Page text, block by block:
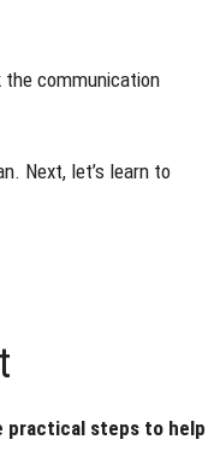
the communication
Next, let’s learn to
practical steps to help